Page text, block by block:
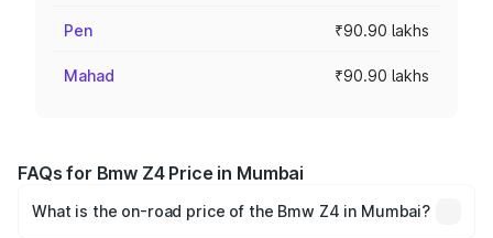
Pen ₹90.90 lakhs
Mahad ₹90.90 lakhs
FAQs for Bmw Z4 Price in Mumbai
What is the on-road price of the Bmw Z4 in Mumbai?